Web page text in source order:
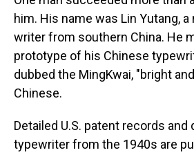
him. His name was Lin Yutang,
writer from southern China. He
prototype of his Chinese
dubbed the MingKwai, "bright
Chinese.
Detailed U.S. patent records and
typewriter from the 1940s are